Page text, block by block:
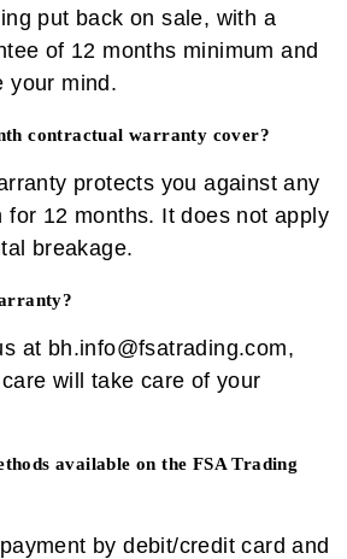
put back on sale, with a
of 12 months minimum and
your mind.
contractual warranty cover?
protects you against any
for 12 months. It does not apply
breakage.
at bh.info@fsatrading.com,
will take care of your
available on the FSA Trading
by debit/credit card and